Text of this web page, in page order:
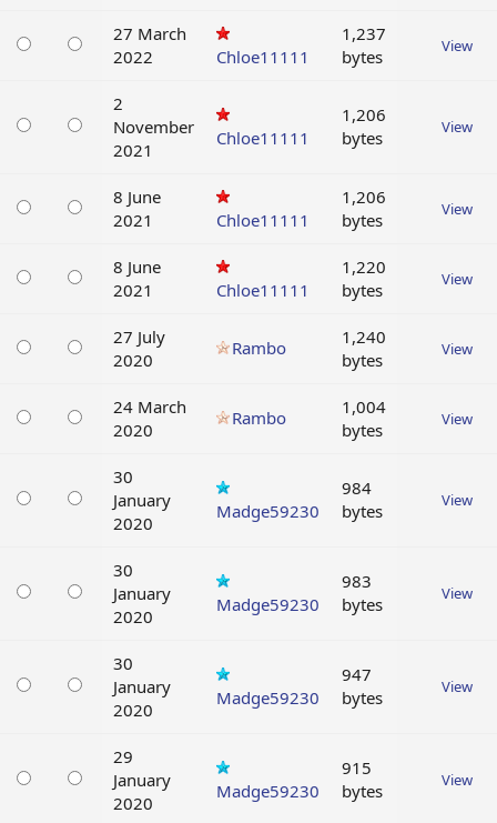
27 March
2022
Chloe11111
1,237
bytes
View
2
November
2021
Chloe11111
1,206
bytes
View
8 June
2021
Chloe11111
1,206
bytes
View
8 June
2021
Chloe11111
1,220
bytes
View
27 July
2020
Rambo
1,240
bytes
View
24 March
2020
Rambo
1,004
bytes
View
30
January
2020
Madge59230
984
bytes
View
30
January
2020
Madge59230
983
bytes
View
30
January
2020
Madge59230
947
bytes
View
29
January
2020
Madge59230
915
bytes
View